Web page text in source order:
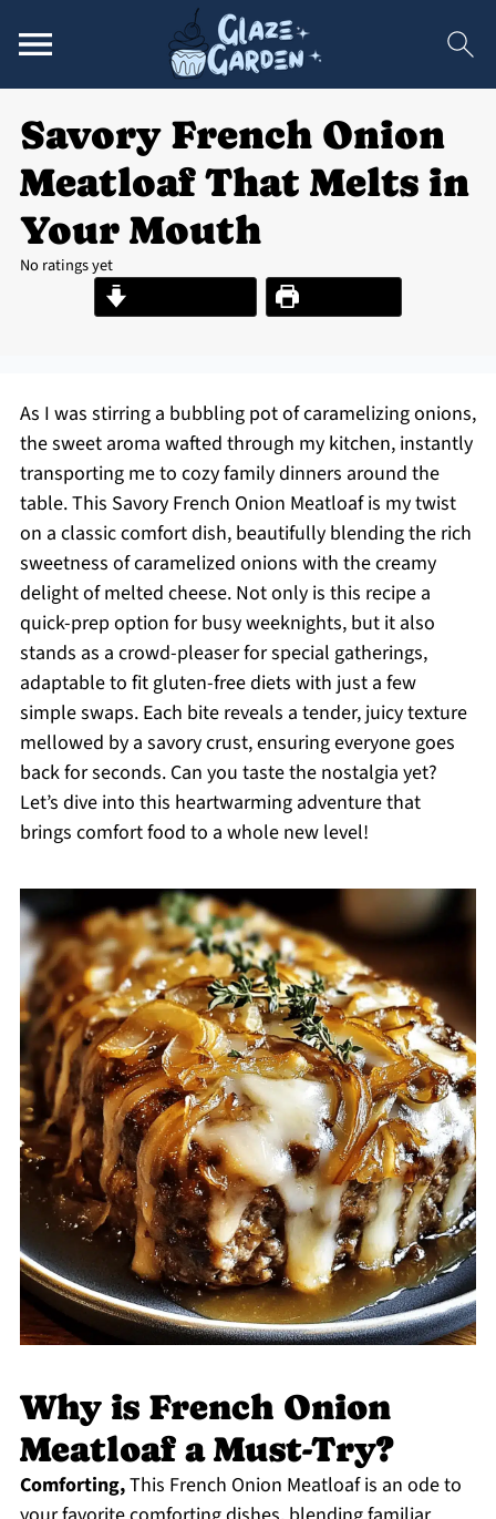
Savory French Onion
Meatloaf That Melts in
Your Mouth
No ratings yet
Print Recipe
As I was stirring a bubbling pot of caramelizing onions,
the sweet aroma wafted through my kitchen, instantly
transporting me to cozy family dinners around the
table. This Savory French Onion Meatloaf is my twist
on a classic comfort dish, beautifully blending the rich
sweetness of caramelized onions with the creamy
delight of melted cheese. Not only is this recipe a
quick-prep option for busy weeknights, but it also
stands as a crowd-pleaser for special gatherings,
adaptable to fit gluten-free diets with just a few
simple swaps. Each bite reveals a tender, juicy texture
mellowed by a savory crust, ensuring everyone goes
back for seconds. Can you taste the nostalgia yet?
Let’s dive into this heartwarming adventure that
brings comfort food to a whole new level!
Why is French Onion
Meatloaf a Must-Try?
Comforting,This French Onion Meatloaf is an ode to